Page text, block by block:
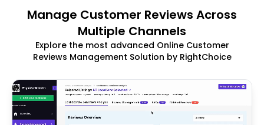
Manage Customer Reviews Across
Multiple Channels
Explore the most advanced Online Customer
Reviews Management Solution by RightChoice